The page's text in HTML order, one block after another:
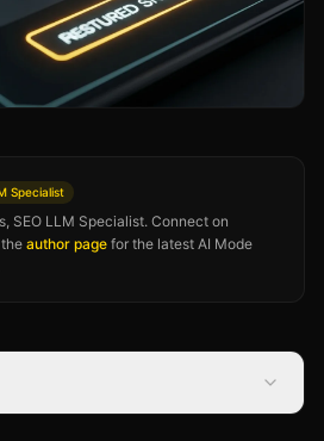
Specialist
SEO LLM Specialist. Connect on
author page for the latest AI Mode